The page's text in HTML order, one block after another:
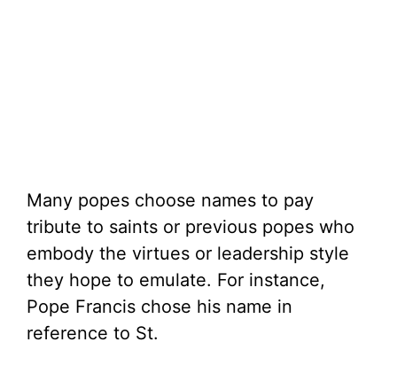
Many popes choose names to pay
tribute to saints or previous popes who
embody the virtues or leadership style
they hope to emulate. For instance,
Pope Francis chose his name in
reference to St.